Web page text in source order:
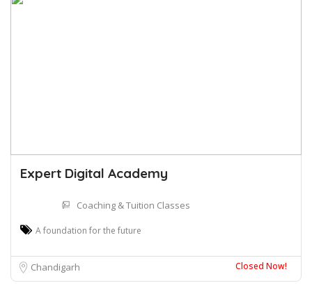
Expert Digital Academy
Coaching & Tuition Classes
A foundation for the future
Chandigarh Closed Now!